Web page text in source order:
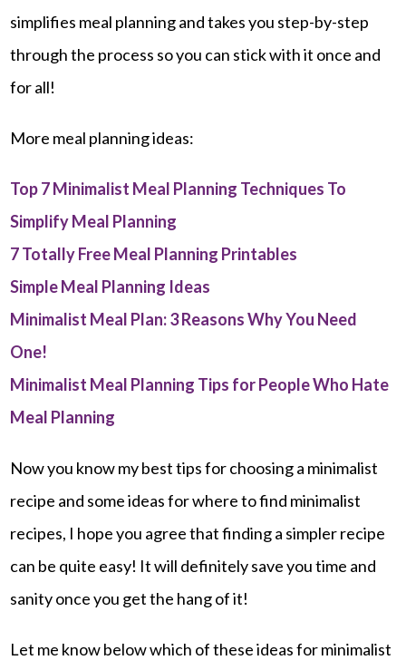
simplifies meal planning and takes you step-by-step
through the process so you can stick with it once and
for all!
More meal planning ideas:
Top 7 Minimalist Meal Planning Techniques To
Simplify Meal Planning
7 Totally Free Meal Planning Printables
Simple Meal Planning Ideas
Minimalist Meal Plan: 3 Reasons Why You Need
One!
Minimalist Meal Planning Tips for People Who Hate
Meal Planning
Now you know my best tips for choosing a minimalist
recipe and some ideas for where to find minimalist
recipes, I hope you agree that finding a simpler recipe
can be quite easy! It will definitely save you time and
sanity once you get the hang of it!
Let me know below which of these ideas for minimalist